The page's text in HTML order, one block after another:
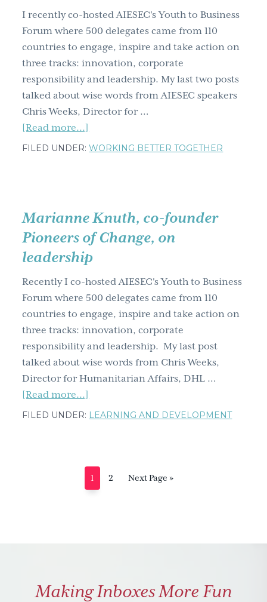
I recently co-hosted AIESEC's Youth to Business
Forum where 500 delegates came from 110
countries to engage, inspire and take action on
three tracks: innovation, corporate
responsibility and leadership. My last two posts
talked about wise words from AIESEC speakers
Chris Weeks, Director for …
[Read more...]
Jessica
Movement,
on
innovation.
FILED UNDER:WORKING BETTER TOGETHER
Marianne Knuth, co-founder
Pioneers of Change, on
leadership
Recently I co-hosted AIESEC's Youth to Business
Forum where 500 delegates came from 110
countries to engage, inspire and take action on
three tracks: innovation, corporate
responsibility and leadership. My last post
talked about wise words from Chris Weeks,
Director for Humanitarian Affairs, DHL …
[Read more...]
Marianne
Pioneers
of
FILED UNDER: LEARNING AND DEVELOPMENT
Page
1 Page
2
Go
Next Page »
Making Inboxes More Fun